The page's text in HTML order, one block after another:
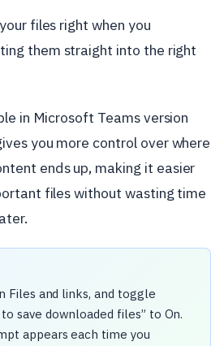
files right when you
them straight into the right
in Microsoft Teams version
you more control over where
ends up, making it easier
files without wasting time
Files and links, and toggle
save downloaded files” to On.
appears each time you